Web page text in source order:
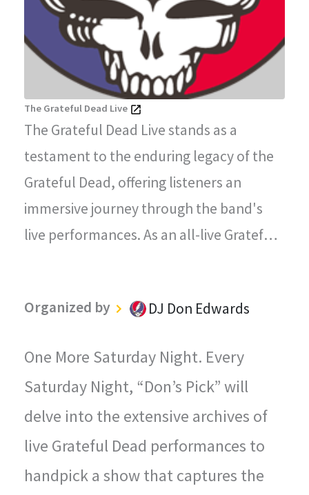
The Grateful Dead Live
The Grateful Dead Live stands as a
testament to the enduring legacy of the
Grateful Dead, offering listeners an
immersive journey through the band's
live performances. As an all-live Grateful
magic, energy, and improvisational spirit
legendary concerts.
Organized by DJ Don Edwards
One More Saturday Night. Every
Saturday Night, “Don’s Pick” will
delve into the extensive archives of
live Grateful Dead performances to
handpick a show that captures the